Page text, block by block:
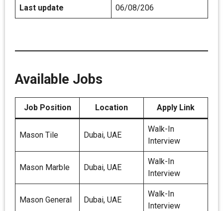
Last update 06/08/206
Available Jobs
Job Position Location Apply Link
Mason Tile Dubai, UAE
Walk-In
Interview
Mason Marble Dubai, UAE
Walk-In
Interview
Mason General Dubai, UAE
Walk-In
Interview